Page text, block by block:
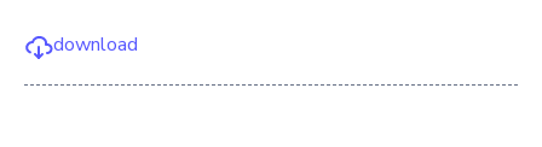
download